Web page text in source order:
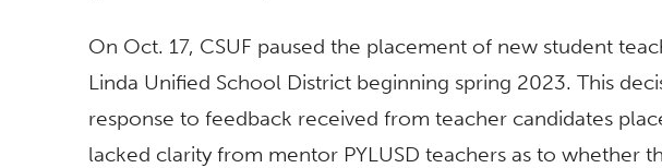
On Oct. 17, CSUF paused the placement of new student
Linda Unified School District beginning spring 2023. This
response to feedback received from teacher candidates
lacked clarity from mentor PYLUSD teachers as to whether